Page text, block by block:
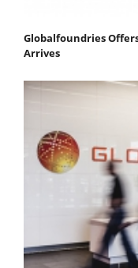
Globalfoundries
Arrives